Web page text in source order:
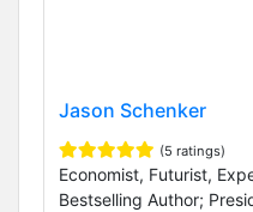
Jason Schenker
(5 ratings)
Economist, Futurist,
Bestselling Author;